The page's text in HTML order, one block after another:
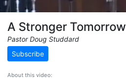
A Stronger Tomorrow
Pastor Doug Studdard
Subscribe
About this video: